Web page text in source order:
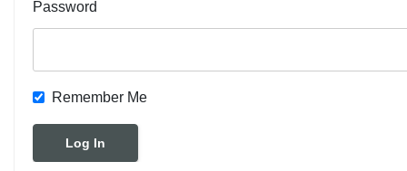
Password
Remember Me